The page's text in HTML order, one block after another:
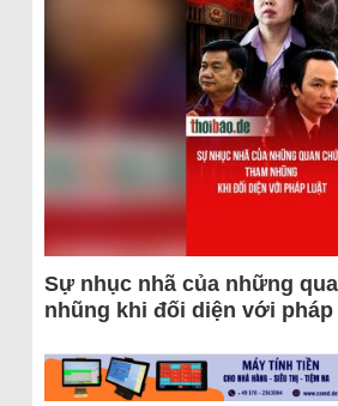
Sự nhục nhã của những
nhũng khi đối diện với pháp